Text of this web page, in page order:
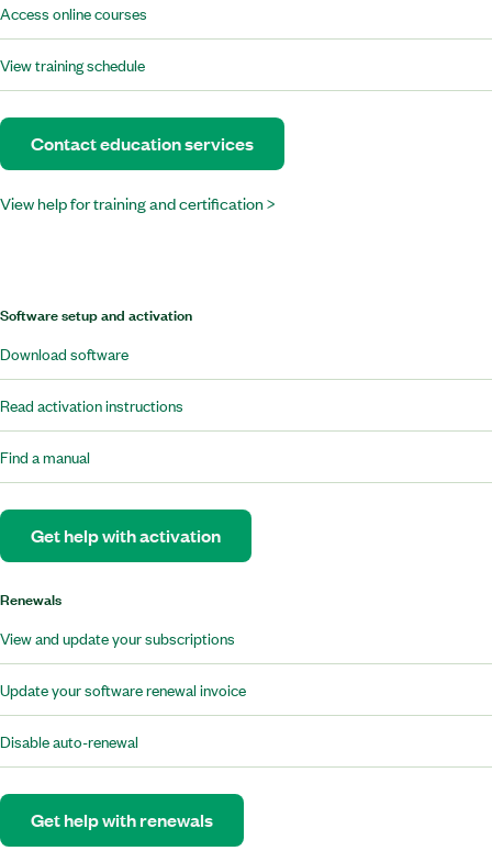
Access online courses
View training schedule
Contact education services
View help for training and certification >
Software setup and activation
Download software
Read activation instructions
Find a manual
Get help with activation
Renewals
View and update your subscriptions
Update your software renewal invoice
Disable auto-renewal
Get help with renewals